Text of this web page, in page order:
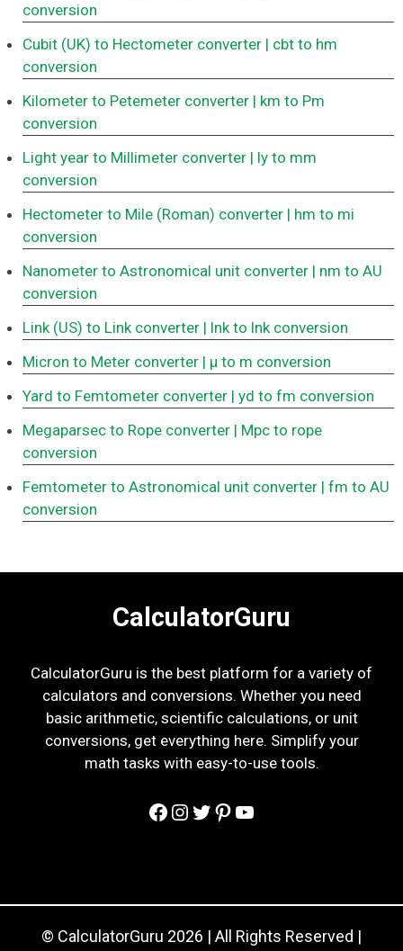
conversion
Cubit (UK) to Hectometer converter | cbt to hm
conversion
Kilometer to Petemeter converter | km to Pm
conversion
Light year to Millimeter converter | ly to mm
conversion
Hectometer to Mile (Roman) converter | hm to mi
conversion
Nanometer to Astronomical unit converter | nm to AU
conversion
Link (US) to Link converter | lnk to lnk conversion
Micron to Meter converter | μ to m conversion
Yard to Femtometer converter | yd to fm conversion
Megaparsec to Rope converter | Mpc to rope
conversion
Femtometer to Astronomical unit converter | fm to AU
conversion
CalculatorGuru
CalculatorGuru is the best platform for a variety of
calculators and conversions. Whether you need
basic arithmetic, scientific calculations, or unit
conversions, get everything here. Simplify your
math tasks with easy-to-use tools.
Facebook
Instagram
Twitter
Pinterest
YouTube
© CalculatorGuru 2026 | All Rights Reserved |